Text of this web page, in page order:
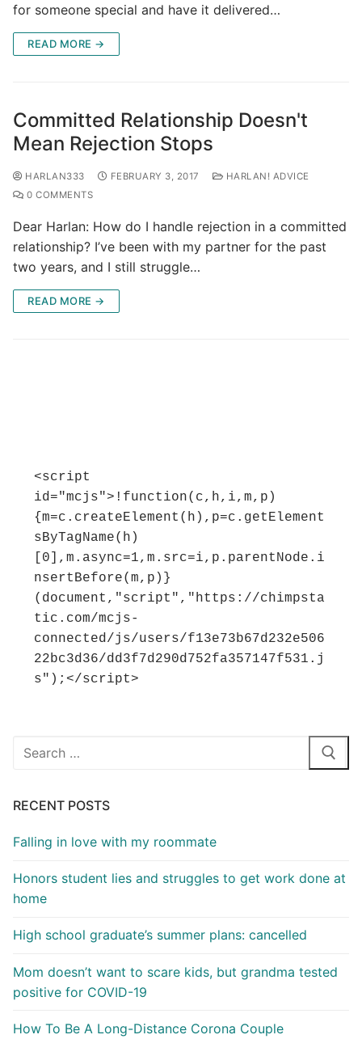
for someone special and have it delivered…
READ MORE →
Committed Relationship Doesn't
Mean Rejection Stops
HARLAN333 FEBRUARY 3, 2017
HARLAN! ADVICE
0 COMMENTS
Dear Harlan: How do I handle rejection in a committed
relationship? I’ve been with my partner for the past
two years, and I still struggle…
READ MORE →
<script
id="mcjs">!function(c,h,i,m,p)
{m=c.createElement(h),p=c.getElement
sByTagName(h)
[0],m.async=1,m.src=i,p.parentNode.i
nsertBefore(m,p)}
(document,"script","https://chimpsta
tic.com/mcjs-
connected/js/users/f13e73b67d232e506
22bc3d36/dd3f7d290d752fa357147f531.j
s");</script>
Search
RECENT POSTS
Falling in love with my roommate
Honors student lies and struggles to get work done at
home
High school graduate’s summer plans: cancelled
Mom doesn’t want to scare kids, but grandma tested
positive for COVID-19
How To Be A Long-Distance Corona Couple